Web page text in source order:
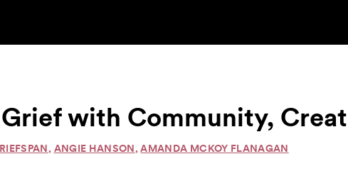
with Community,
, ANGIE HANSON,AMANDA MCKOY FLANAGAN